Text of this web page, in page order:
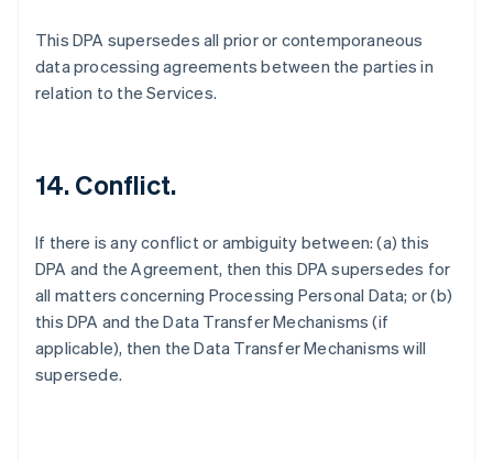
This DPA supersedes all prior or contemporaneous
data processing agreements between the parties in
relation to the Services.
14. Conflict.
If there is any conflict or ambiguity between: (a) this
DPA and the Agreement, then this DPA supersedes for
all matters concerning Processing Personal Data; or (b)
this DPA and the Data Transfer Mechanisms (if
applicable), then the Data Transfer Mechanisms will
supersede.